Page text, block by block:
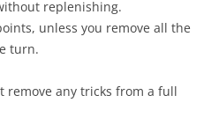
replenishing.
unless you remove all the
turn.
remove any tricks from a full